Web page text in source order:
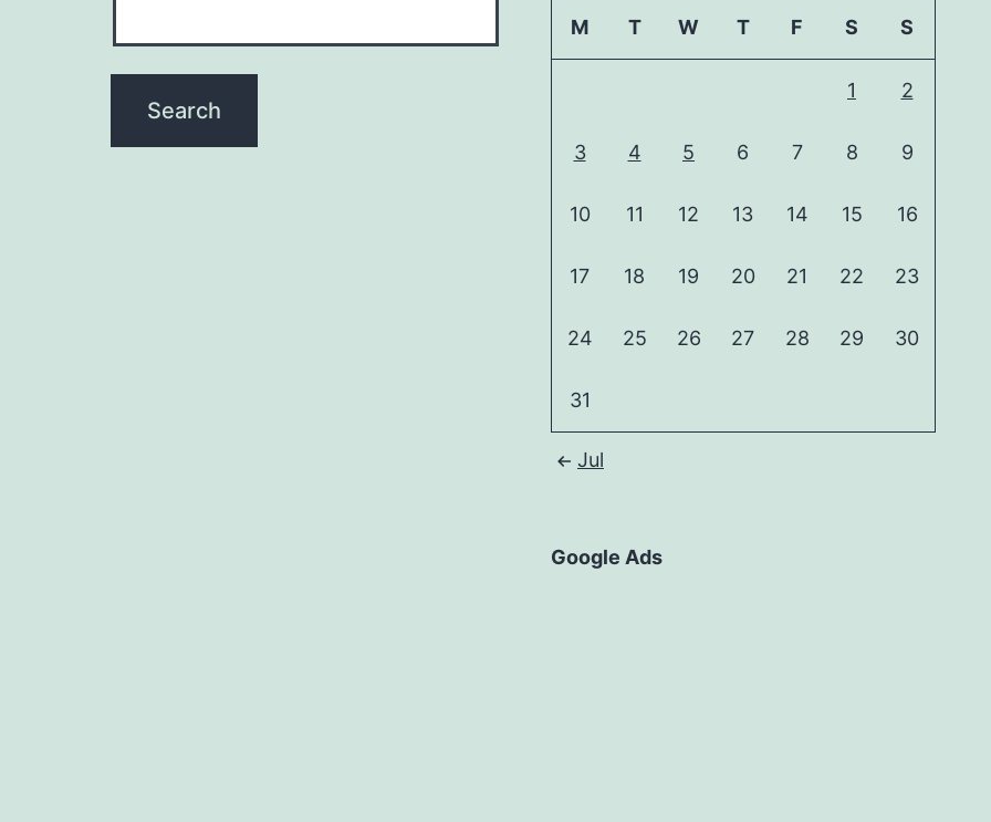
M T W T F S S
1 2
3 4 5 6 7 8 9
10 11 12 13 14 15 16
17 18 19 20 21 22 23
24 25 26 27 28 29 30
31
Jul
Google Ads